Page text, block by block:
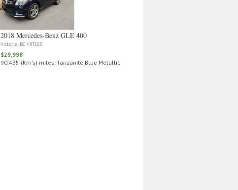
2018 Mercedes‑Benz GLE 400
Victoria, BC V8T1E5
$29,998
90,435 (Km's) miles, Tanzanite Blue Metallic